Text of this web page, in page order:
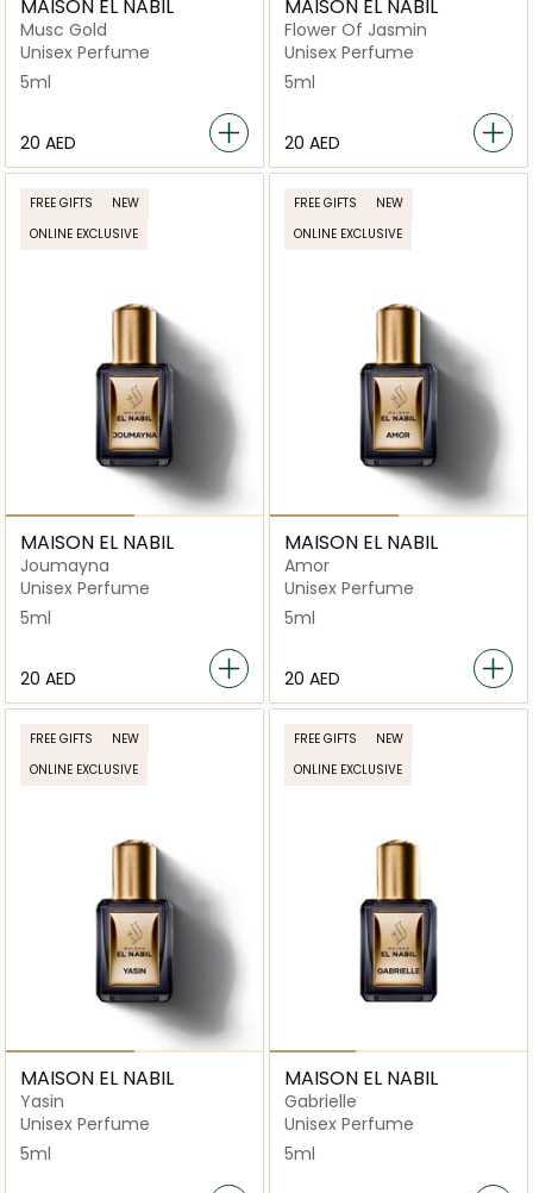
MAISON EL NABIL
Musc Gold
Unisex Perfume
5ml
⁦20⁩ AED
MAISON EL NABIL
Flower Of Jasmin
Unisex Perfume
5ml
⁦20⁩ AED
FREE GIFTS
NEW
ONLINE EXCLUSIVE
MAISON EL NABIL
Joumayna
Unisex Perfume
5ml
⁦20⁩ AED
FREE GIFTS
NEW
ONLINE EXCLUSIVE
MAISON EL NABIL
Amor
Unisex Perfume
5ml
⁦20⁩ AED
FREE GIFTS
NEW
ONLINE EXCLUSIVE
MAISON EL NABIL
Yasin
Unisex Perfume
5ml
FREE GIFTS
NEW
ONLINE EXCLUSIVE
MAISON EL NABIL
Gabrielle
Unisex Perfume
5ml